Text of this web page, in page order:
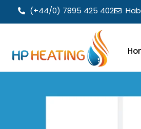
(+44/0) 7895 425 402